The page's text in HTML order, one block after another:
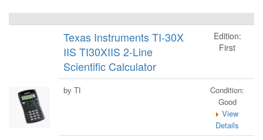
Texas Instruments TI-30X
IIS TI30XIIS 2-Line
Scientific Calculator
Edition:
First
by TI
Condition:
Good
View
Details